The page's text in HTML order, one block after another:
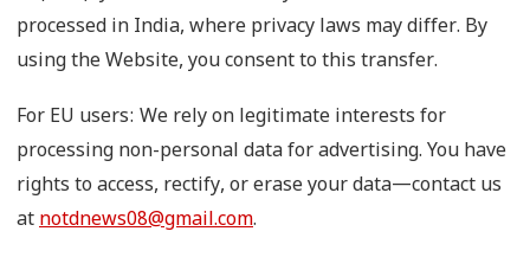
processed in India, where privacy laws may differ. By
using the Website, you consent to this transfer.
For EU users: We rely on legitimate interests for
processing non-personal data for advertising. You have
rights to access, rectify, or erase your data—contact us
atnotdnews08@gmail.com.